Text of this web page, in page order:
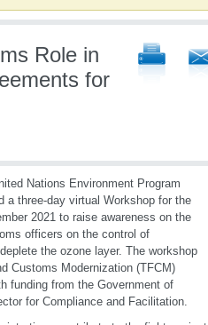
Role in
for
Nations Environment Program
a three-day virtual Workshop for the
2021 to raise awareness on the
officers on the control of
the ozone layer. The workshop
Customs Modernization (TFCM)
funding from the Government of
for Compliance and Facilitation.